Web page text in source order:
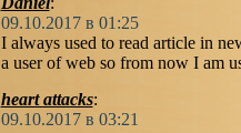
09.10.2017 в 01:25
I always used to read article in
a user of web so from now I am
heart attacks:
09.10.2017 в 03:21